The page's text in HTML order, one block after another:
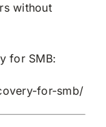
without
for SMB:
for-smb/